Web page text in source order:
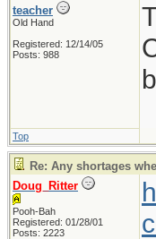
teacher
Old Hand
Registered: 12/14/05
Posts: 988
Top
Re: Any shortages
Doug_Ritter
Pooh-Bah
Registered: 01/28/01
Posts: 2223